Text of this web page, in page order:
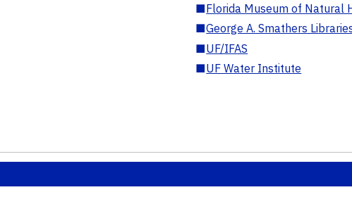
■Florida Museum of Natural
■George A. Smathers
■UF/IFAS
■UF Water Institute